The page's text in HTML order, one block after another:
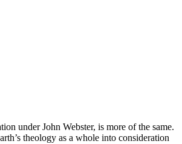
under John Webster, is more of the same.
theology as a whole into consideration